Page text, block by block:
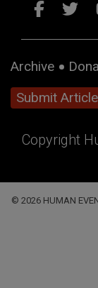
Archive
Submit Article
Copyright
© 2026 HUMAN